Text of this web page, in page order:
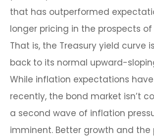
that has outperformed
longer pricing in the prospects of
That is, the Treasury yield curve
back to its normal upward-
While inflation expectations
recently, the bond market isn’t
a second wave of inflation
imminent. Better growth and